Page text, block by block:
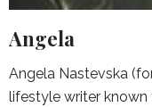
Angela
Angela Nastevska
lifestyle writer